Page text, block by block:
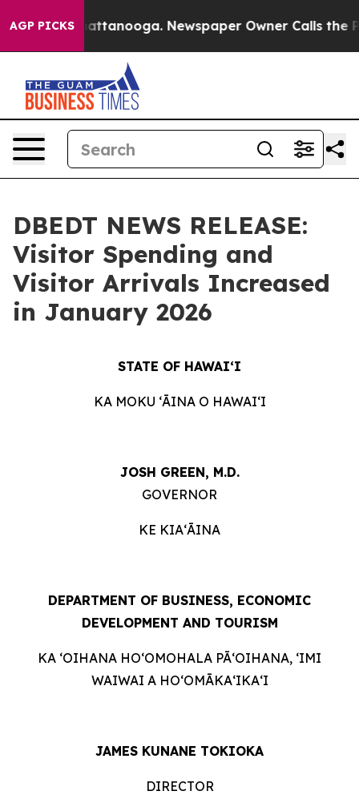
AGP PICKS
in Chattanooga. Newspaper Owner Calls the
DBEDT NEWS RELEASE:
Visitor Spending and
Visitor Arrivals Increased
in January 2026
STATE OF HAWAIʻI
KA MOKU ʻĀINA O HAWAIʻI
JOSH GREEN, M.D.
GOVERNOR
KE KIAʻĀINA
DEPARTMENT OF BUSINESS, ECONOMIC
DEVELOPMENT AND TOURISM
KA ʻOIHANA HOʻOMOHALA PĀʻOIHANA, ʻIMI
WAIWAI A HOʻOMĀKAʻIKAʻI
JAMES KUNANE TOKIOKA
DIRECTOR